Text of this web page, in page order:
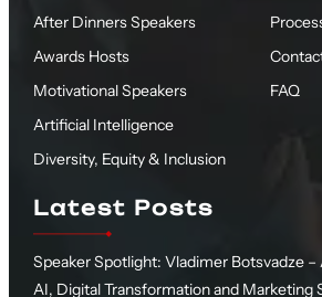
After Dinners Speakers
Awards Hosts
Motivational Speakers
Artificial Intelligence
Diversity, Equity & Inclusion
FAQ
Latest Posts
Speaker Spotlight: Vladimer Botsvadze –
AI, Digital Transformation and Marketing